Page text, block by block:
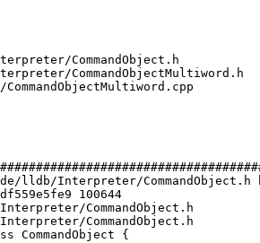
Interpreter/CommandObject.h
100644
CommandObject.h
CommandObject.h
CommandObject {